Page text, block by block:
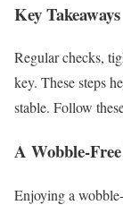
Key Takeaways
Regular checks,
key. These steps
stable. Follow
A Wobble-
Enjoying a